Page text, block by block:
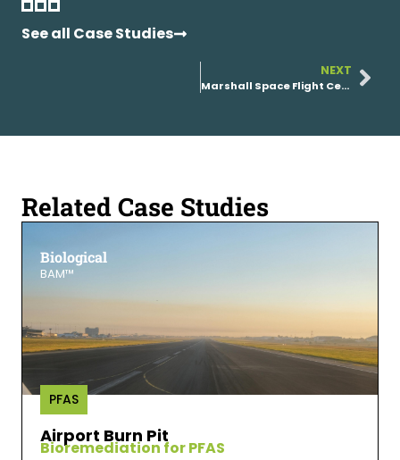
See all Case Studies
NEXT
Marshall Space Flight Center (NASA)
Related Case Studies
Biological
BAM™
PFAS
Airport Burn Pit
Bioremediation for PFAS